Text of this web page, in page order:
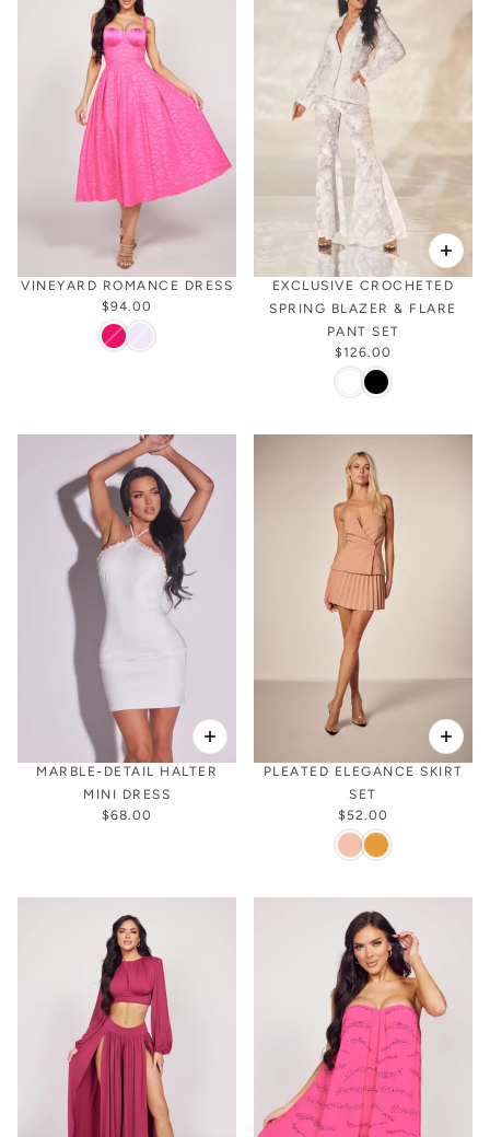
VINEYARD ROMANCE DRESS
$94.00
EXCLUSIVE CROCHETED
SPRING BLAZER & FLARE
PANT SET
$126.00
MARBLE-DETAIL HALTER
MINI DRESS
$68.00
PLEATED ELEGANCE SKIRT
SET
$52.00